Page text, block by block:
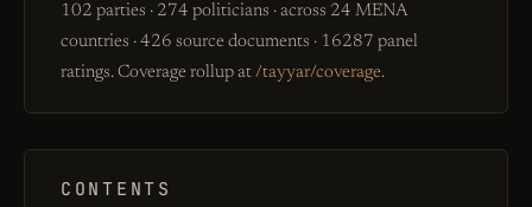
102 parties · 274 politicians · across 24 MENA
countries · 426 source documents · 16287 panel
ratings. Coverage rollup at /tayyar/coverage.
CONTENTS